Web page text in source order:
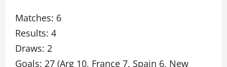
Matches: 6
Results: 4
Draws: 2
Goals: 27 (Arg 10, France 7, Spain 6, New